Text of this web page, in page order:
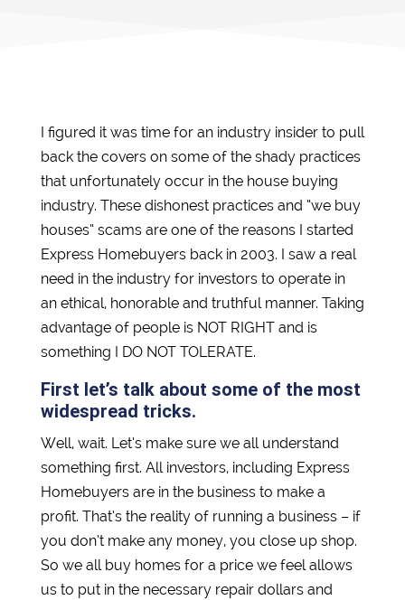
I figured it was time for an industry insider to pull
back the covers on some of the shady practices
that unfortunately occur in the house buying
industry. These dishonest practices and “we buy
houses” scams are one of the reasons I started
Express Homebuyers back in 2003. I saw a real
need in the industry for investors to operate in
an ethical, honorable and truthful manner. Taking
advantage of people is NOT RIGHT and is
something I DO NOT TOLERATE.
First let’s talk about some of the most
widespread tricks.
Well, wait. Let’s make sure we all understand
something first. All investors, including Express
Homebuyers are in the business to make a
profit. That’s the reality of running a business – if
you don’t make any money, you close up shop.
So we all buy homes for a price we feel allows
us to put in the necessary repair dollars and